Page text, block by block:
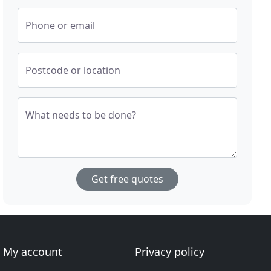
Phone or email
Postcode or location
What needs to be done?
Get free quotes
My account
Privacy policy